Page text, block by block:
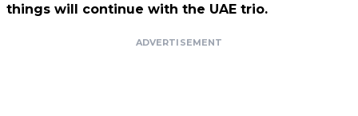
things will continue with the UAE trio.
ADVERTISEMENT